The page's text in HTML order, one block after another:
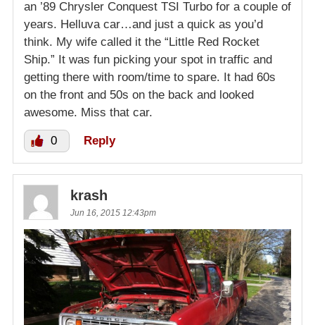
an ’89 Chrysler Conquest TSI Turbo for a couple of
years. Helluva car…and just a quick as you’d
think. My wife called it the “Little Red Rocket
Ship.” It was fun picking your spot in traffic and
getting there with room/time to spare. It had 60s
on the front and 50s on the back and looked
awesome. Miss that car.
0 Reply
krash
Jun 16, 2015 12:43pm